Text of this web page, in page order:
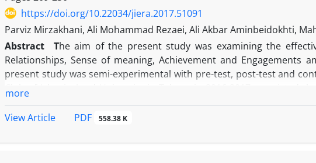
https://doi.org/10.22034/jiera.2017.51091
Parviz Mirzakhani, Ali Mohammad Rezaei, Ali Akbar Aminbeidokhti,
Abstract
The aim of the present study was examining the
Relationships, Sense of meaning, Achievement and Engagements
present study was semi-experimental with pre-test, post-test and
components of Achievement. These 40 individuals were randomly
(Flourishing) scale (2015) and then individuals of
more
View Article
PDF 558.38 K